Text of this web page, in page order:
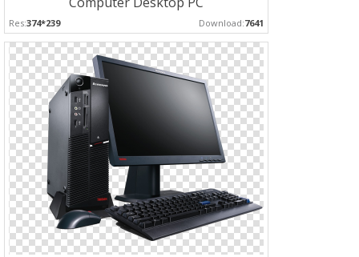
Res:374*239 Download:7641